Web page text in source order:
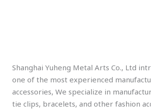
Shanghai Yuheng Metal Arts Co., Ltd
one of the most experienced
accessories, We specialize in
tie clips, bracelets, and other fashion